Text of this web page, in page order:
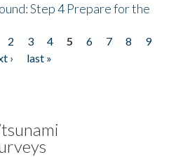
Step 4 Prepare for the
2 3 4 5 6 7 8
9
›
last »